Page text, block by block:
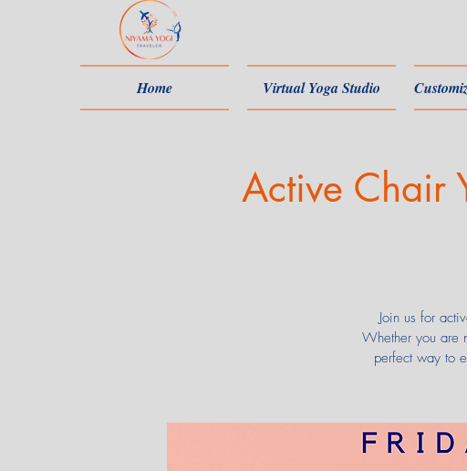
Home Virtual Yoga Studio
Active Chair
Join us for
Whether you are
perfect way to